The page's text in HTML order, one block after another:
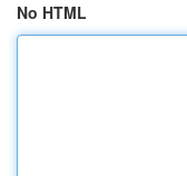
No HTML